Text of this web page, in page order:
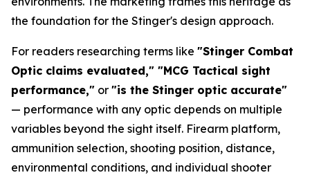
the foundation for the Stinger's design approach.
For readers researching terms like "Stinger Combat
Optic claims evaluated," "MCG Tactical sight
performance," or "is the Stinger optic accurate"
— performance with any optic depends on multiple
variables beyond the sight itself. Firearm platform,
ammunition selection, shooting position, distance,
environmental conditions, and individual shooter